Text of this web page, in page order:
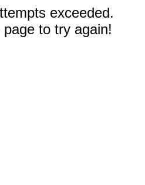
exceeded.
to try again!